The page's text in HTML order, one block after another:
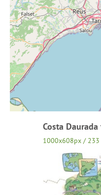
Costa
1000x608px / 233